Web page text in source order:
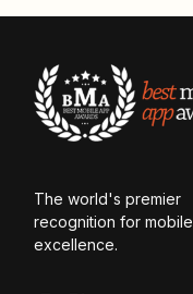
The world's premier
recognition for mobile
excellence.